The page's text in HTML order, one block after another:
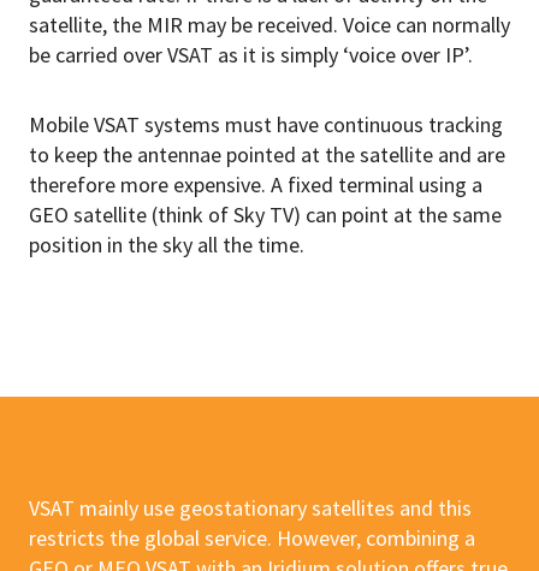
satellite, the MIR may be received. Voice can normally
be carried over VSAT as it is simply ‘voice over IP’.
Mobile VSAT systems must have continuous tracking
to keep the antennae pointed at the satellite and are
therefore more expensive. A fixed terminal using a
GEO satellite (think of Sky TV) can point at the same
position in the sky all the time.
VSAT mainly use geostationary satellites and this
restricts the global service. However, combining a